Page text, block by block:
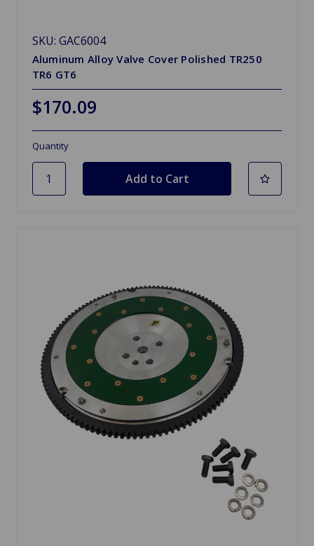
SKU: GAC6004
Aluminum Alloy Valve Cover Polished TR250
TR6 GT6
$170.09
Quantity